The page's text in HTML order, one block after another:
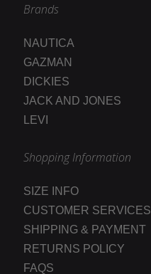
Brands
NAUTICA
GAZMAN
DICKIES
JACK AND JONES
LEVI
Shopping Information
SIZE INFO
CUSTOMER SERVICES
SHIPPING & PAYMENT
RETURNS POLICY
FAQS